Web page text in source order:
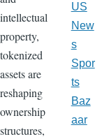
intellectual
property,
tokenized
assets are
reshaping
ownership
structures,
US
New
s
Spor
ts
Baz
aar